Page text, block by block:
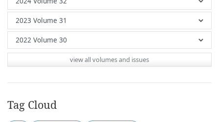
view all volumes and issues
Tag Cloud